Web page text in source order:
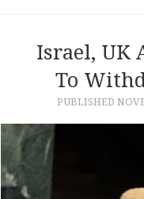
Israel, UK
To
PUBLISHED